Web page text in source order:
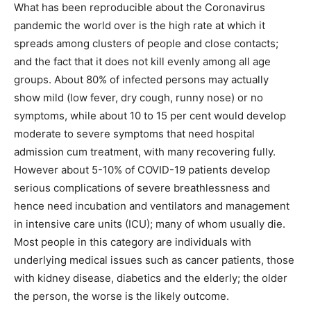
What has been reproducible about the Coronavirus
pandemic the world over is the high rate at which it
spreads among clusters of people and close contacts;
and the fact that it does not kill evenly among all age
groups. About 80% of infected persons may actually
show mild (low fever, dry cough, runny nose) or no
symptoms, while about 10 to 15 per cent would develop
moderate to severe symptoms that need hospital
admission cum treatment, with many recovering fully.
However about 5-10% of COVID-19 patients develop
serious complications of severe breathlessness and
hence need incubation and ventilators and management
in intensive care units (ICU); many of whom usually die.
Most people in this category are individuals with
underlying medical issues such as cancer patients, those
with kidney disease, diabetics and the elderly; the older
the person, the worse is the likely outcome.